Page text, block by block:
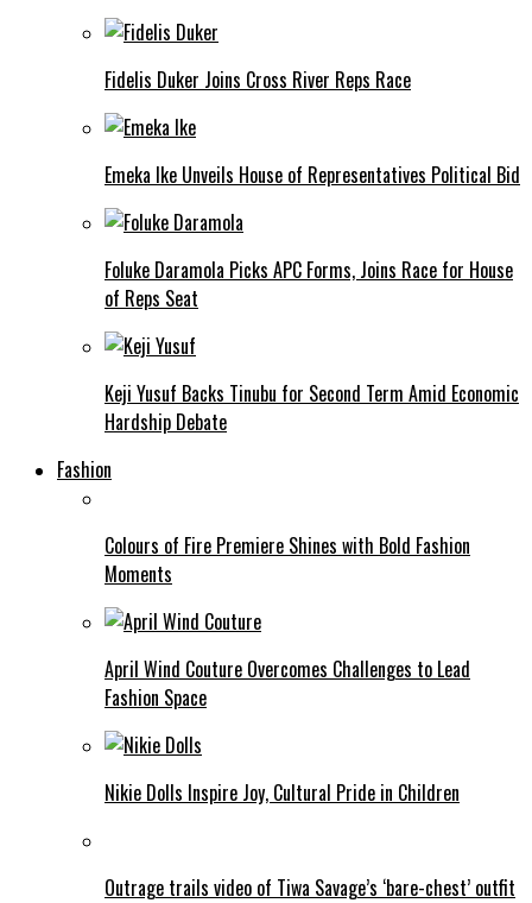
Fidelis Duker Joins Cross River Reps Race
Emeka Ike Unveils House of Representatives Political Bid
Foluke Daramola Picks APC Forms, Joins Race for House
of Reps Seat
Keji Yusuf Backs Tinubu for Second Term Amid Economic
Hardship Debate
Fashion
Colours of Fire Premiere Shines with Bold Fashion
Moments
April Wind Couture Overcomes Challenges to Lead
Fashion Space
Nikie Dolls Inspire Joy, Cultural Pride in Children
Outrage trails video of Tiwa Savage’s ‘bare-chest’ outfit